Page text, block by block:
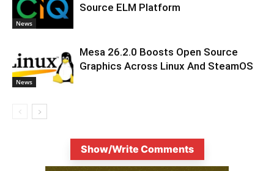
News
Source ELM Platform
News
Mesa 26.2.0 Boosts Open Source
Graphics Across Linux And SteamOS
Show/Write Comments